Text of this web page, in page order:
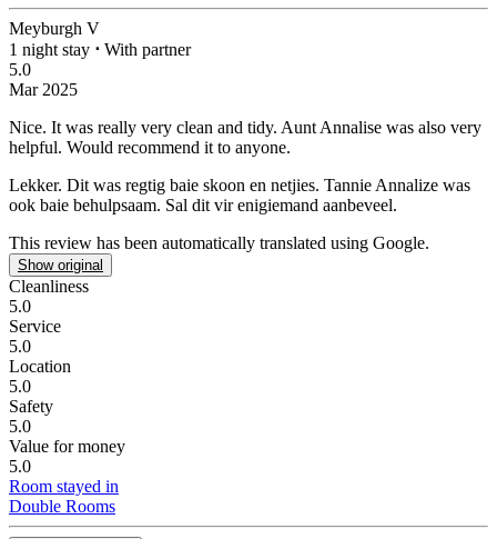
Meyburgh V
1 night stay ⋅ With partner
5.0
Mar 2025
Nice. It was really very clean and tidy. Aunt Annalise was also very
helpful. Would recommend it to anyone.
Lekker. Dit was regtig baie skoon en netjies. Tannie Annalize was
ook baie behulpsaam. Sal dit vir enigiemand aanbeveel.
This review has been automatically translated using Google.
Show original
Cleanliness
5.0
Service
5.0
Location
5.0
Safety
5.0
Value for money
5.0
Room stayed in
Double Rooms